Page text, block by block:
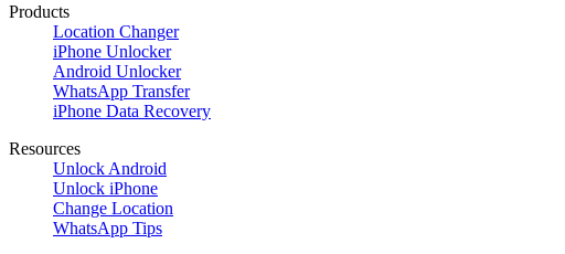
Products
Location Changer
iPhone Unlocker
Android Unlocker
WhatsApp Transfer
iPhone Data Recovery
Resources
Unlock Android
Unlock iPhone
Change Location
WhatsApp Tips